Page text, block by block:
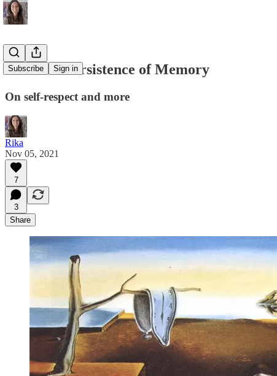
Subscribe Sign in
#26: The Persistence of Memory
On self-respect and more
Rika
Nov 05, 2021
7
3
Share